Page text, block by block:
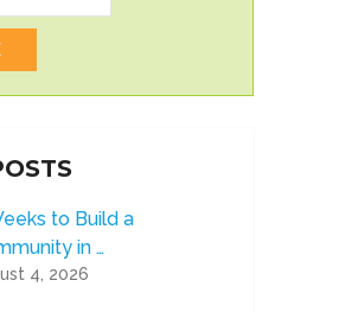
to Build a
in …
4, 2026